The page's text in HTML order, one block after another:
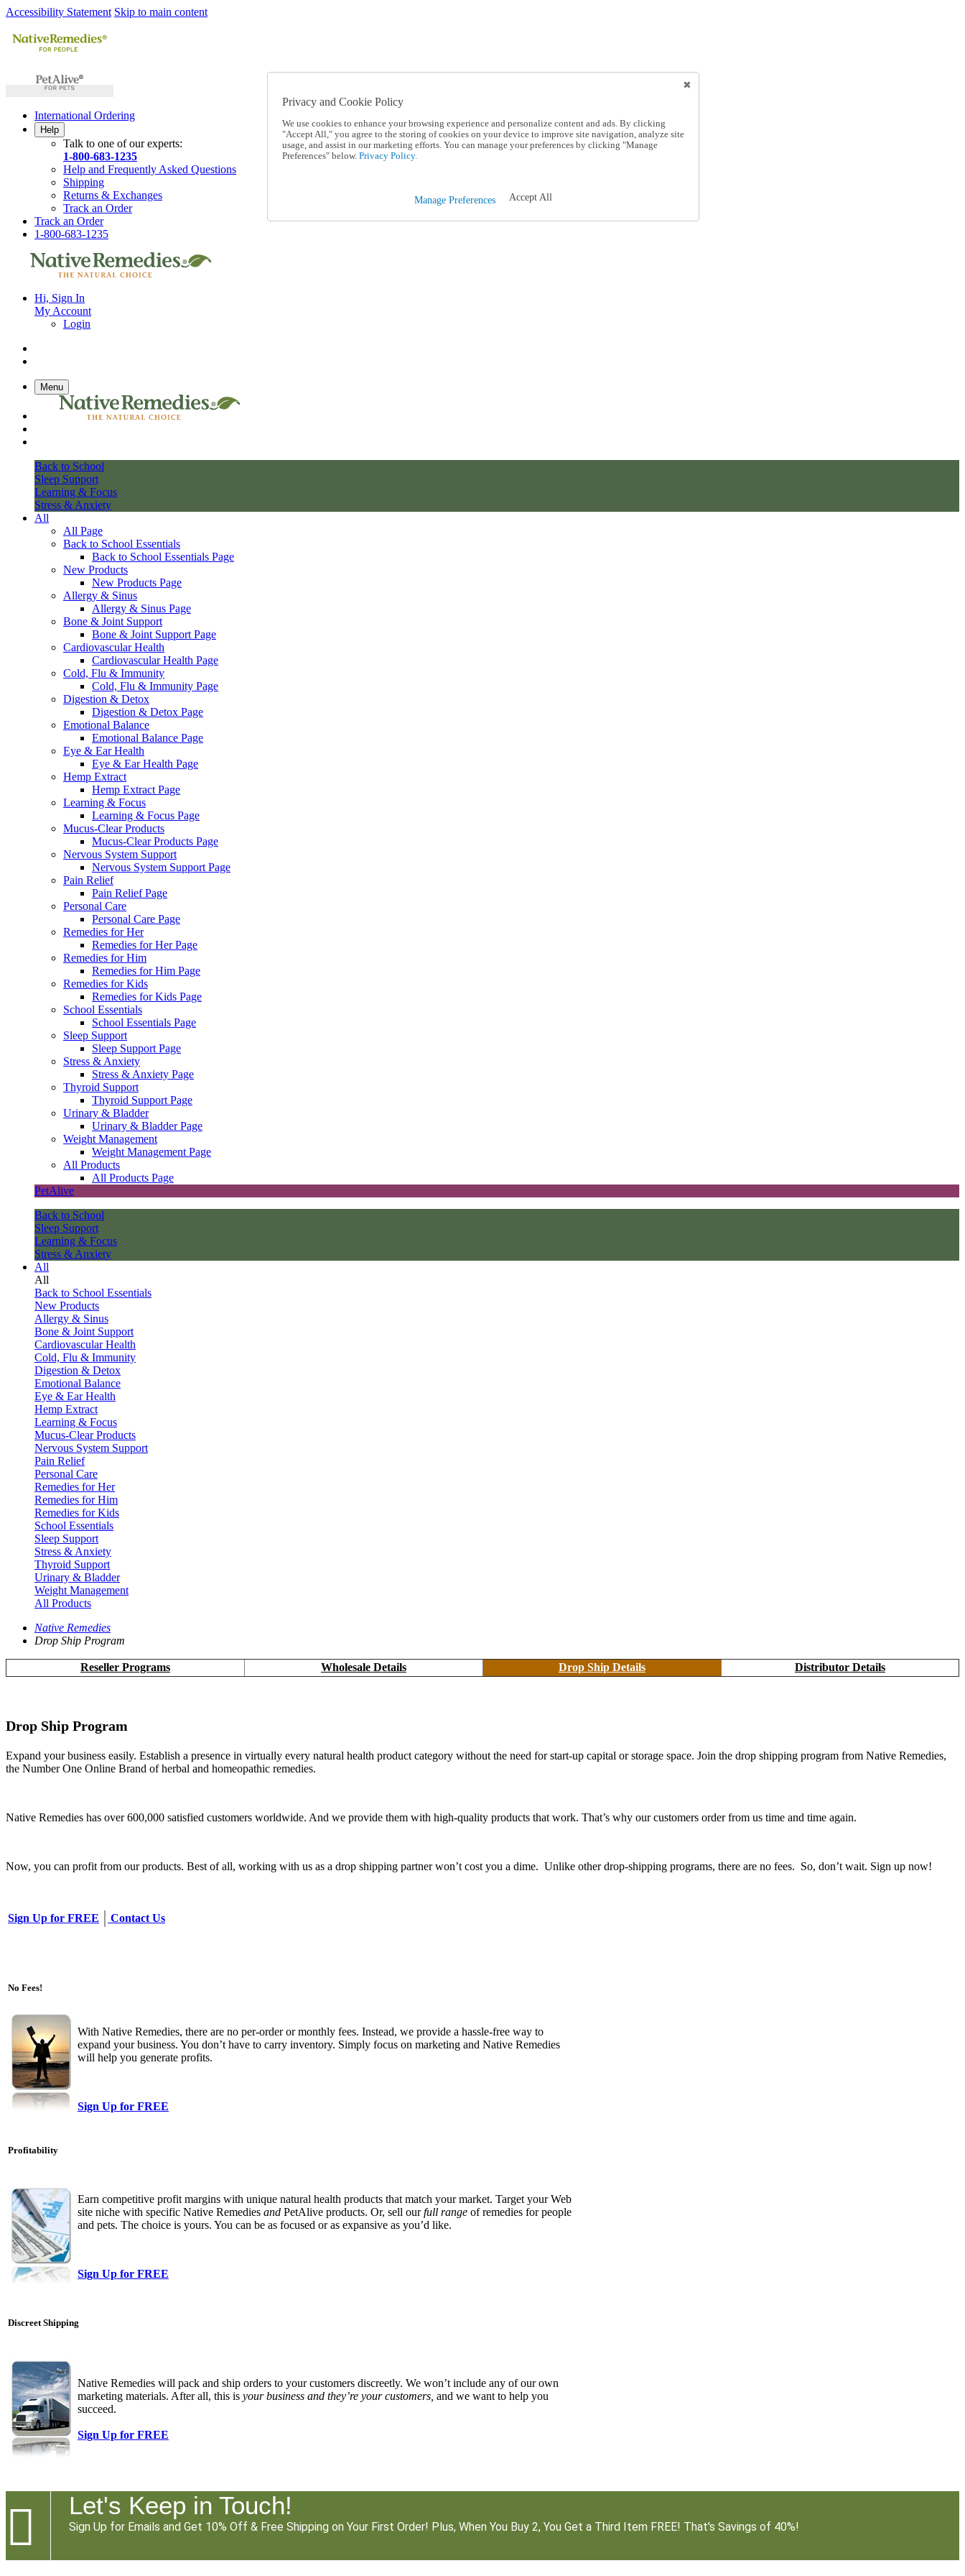
Accessibility Statement Skip to main content
International Ordering
Help
Talk to one of our experts:
1-800-683-1235
Help and Frequently Asked Questions
Shipping
Returns & Exchanges
Track an Order
Track an Order
1-800-683-1235
Hi, Sign In
My Account
Login
Menu
Back to School
Sleep Support
Learning & Focus
Stress & Anxiety
All
All Page
Back to School Essentials
Back to School Essentials Page
New Products
New Products Page
Allergy & Sinus
Allergy & Sinus Page
Bone & Joint Support
Bone & Joint Support Page
Cardiovascular Health
Cardiovascular Health Page
Cold, Flu & Immunity
Cold, Flu & Immunity Page
Digestion & Detox
Digestion & Detox Page
Emotional Balance
Emotional Balance Page
Eye & Ear Health
Eye & Ear Health Page
Hemp Extract
Hemp Extract Page
Learning & Focus
Learning & Focus Page
Mucus-Clear Products
Mucus-Clear Products Page
Nervous System Support
Nervous System Support Page
Pain Relief
Pain Relief Page
Personal Care
Personal Care Page
Remedies for Her
Remedies for Her Page
Remedies for Him
Remedies for Him Page
Remedies for Kids
Remedies for Kids Page
School Essentials
School Essentials Page
Sleep Support
Sleep Support Page
Stress & Anxiety
Stress & Anxiety Page
Thyroid Support
Thyroid Support Page
Urinary & Bladder
Urinary & Bladder Page
Weight Management
Weight Management Page
All Products
All Products Page
PetAlive
Back to School
Sleep Support
Learning & Focus
Stress & Anxiety
All
All
Back to School Essentials
New Products
Allergy & Sinus
Bone & Joint Support
Cardiovascular Health
Cold, Flu & Immunity
Digestion & Detox
Emotional Balance
Eye & Ear Health
Hemp Extract
Learning & Focus
Mucus-Clear Products
Nervous System Support
Pain Relief
Personal Care
Remedies for Her
Remedies for Him
Remedies for Kids
School Essentials
Sleep Support
Stress & Anxiety
Thyroid Support
Urinary & Bladder
Weight Management
All Products
Native Remedies
Drop Ship Program
Reseller Programs Wholesale Details Drop Ship Details Distributor Details
Drop Ship Program
Expand your business easily. Establish a presence in virtually every natural health product category without the need for start-up capital or storage space. Join the drop shipping program from Native Remedies,
the Number One Online Brand of herbal and homeopathic remedies.
Native Remedies has over 600,000 satisfied customers worldwide. And we provide them with high-quality products that work. That’s why our customers order from us time and time again.
Now, you can profit from our products. Best of all, working with us as a drop shipping partner won’t cost you a dime. Unlike other drop-shipping programs, there are no fees. So, don’t wait. Sign up now!
Sign Up for FREE Contact Us
No Fees!
With Native Remedies, there are no per-order or monthly fees. Instead, we provide a hassle-free way to
expand your business. You don’t have to carry inventory. Simply focus on marketing and Native Remedies
will help you generate profits.
Sign Up for FREE
Profitability
Earn competitive profit margins with unique natural health products that match your market. Target your Web
site niche with specific Native Remedies and PetAlive products. Or, sell ourfull range of remedies for people
and pets. The choice is yours. You can be as focused or as expansive as you’d like.
Sign Up for FREE
Discreet Shipping
Native Remedies will pack and ship orders to your customers discreetly. We won’t include any of our own
marketing materials. After all, this is your business and they’re your customers, and we want to help you
succeed.
Sign Up for FREE
Privacy and Cookie Policy
We use cookies to enhance your browsing experience and personalize content and ads. By clicking
"Accept All," you agree to the storing of cookies on your device to improve site navigation, analyze site
usage, and assist in our marketing efforts. You can manage your preferences by clicking "Manage
Preferences" below. Privacy Policy.
Manage Preferences Accept All
 Let's Keep in Touch!
Sign Up for Emails and Get 10% Off & Free Shipping on Your First Order! Plus, When You Buy 2, You Get a Third Item FREE! That's Savings of 40%!